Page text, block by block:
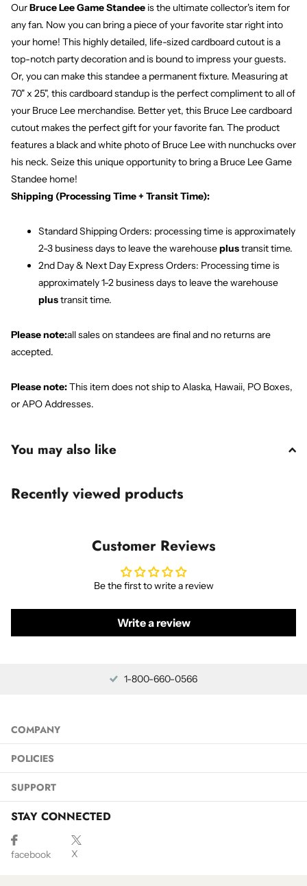
OurBruce Lee Game Standee is the ultimate collector's item for
any fan. Now you can bring a piece of your favorite star right into
your home! This highly detailed, life-sized cardboard cutout is a
top-notch party decoration and is bound to impress your guests.
Or, you can make this standee a permanent fixture. Measuring at
70" x 25", this cardboard standup is the perfect compliment to all of
your Bruce Lee merchandise. Better yet, this Bruce Lee cardboard
cutout makes the perfect gift for your favorite fan. The product
features a black and white photo of Bruce Lee with nunchucks over
his neck. Seize this unique opportunity to bring a Bruce Lee Game
Standee home!
Shipping (Processing Time + Transit Time):
Standard Shipping Orders: processing time is approximately
2-3 business days to leave the warehouseplustransit time.
2nd Day & Next Day Express Orders: Processing time is
approximately 1-2 business days to leave the warehouse
plustransit time.
Please note:all sales on standees are final and no returns are
accepted.
Please note:This item does not ship to Alaska, Hawaii, PO Boxes,
or APO Addresses.
You may also like
Recently viewed products
Customer Reviews
Be the first to write a review
Write a review
1-800-660-0566
COMPANY
POLICIES
SUPPORT
STAY CONNECTED
facebook X